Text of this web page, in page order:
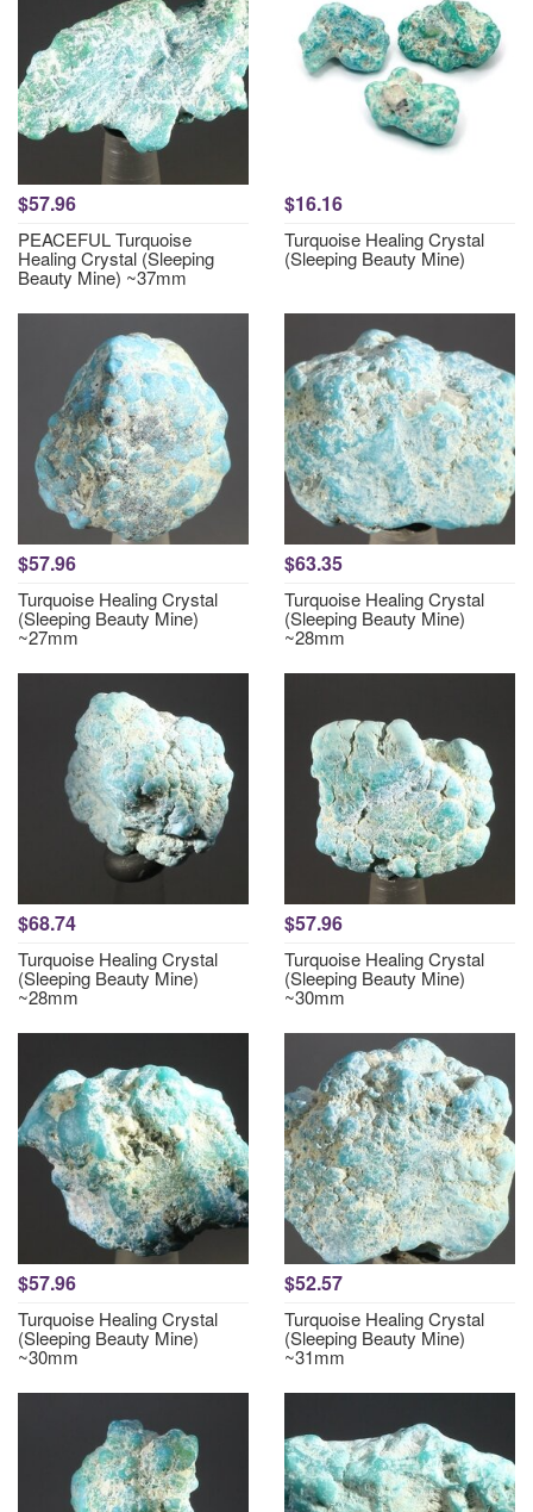
$57.96
PEACEFUL Turquoise
Healing Crystal (Sleeping
Beauty Mine) ~37mm
$16.16
Turquoise Healing Crystal
(Sleeping Beauty Mine)
$57.96
Turquoise Healing Crystal
(Sleeping Beauty Mine)
~27mm
$63.35
Turquoise Healing Crystal
(Sleeping Beauty Mine)
~28mm
$68.74
Turquoise Healing Crystal
(Sleeping Beauty Mine)
~28mm
$57.96
Turquoise Healing Crystal
(Sleeping Beauty Mine)
~30mm
$57.96
Turquoise Healing Crystal
(Sleeping Beauty Mine)
~30mm
$52.57
Turquoise Healing Crystal
(Sleeping Beauty Mine)
~31mm